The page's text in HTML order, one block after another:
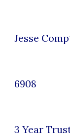
Jesse
6908
3Year